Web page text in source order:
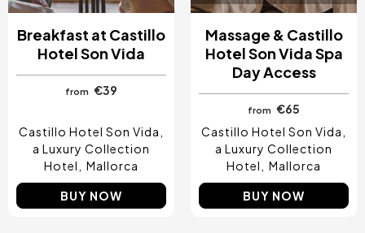
Breakfast at Castillo
Hotel Son Vida
from €39
Castillo Hotel Son Vida,
a Luxury Collection
Hotel
Mallorca
BUY NOW
Massage & Castillo
Hotel Son Vida Spa
Day Access
from
€65
Castillo Hotel Son Vida,
a Luxury Collection
Hotel
Mallorca
BUY NOW